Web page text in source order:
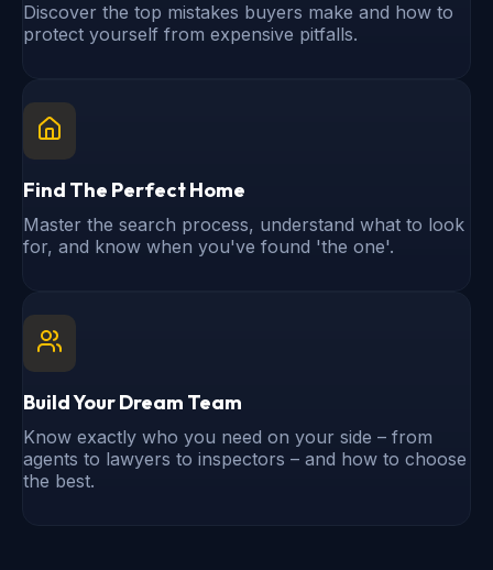
Discover the top mistakes buyers make and how to
protect yourself from expensive pitfalls.
Find The Perfect Home
Master the search process, understand what to look
for, and know when you've found 'the one'.
Build Your Dream Team
Know exactly who you need on your side – from
agents to lawyers to inspectors – and how to choose
the best.